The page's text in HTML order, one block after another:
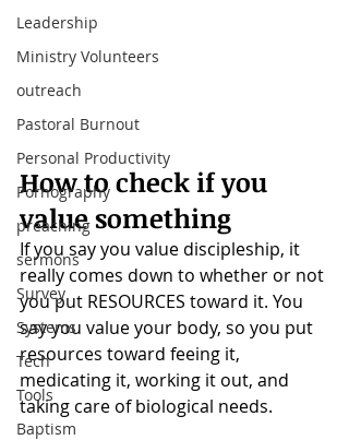
Leadership
Ministry Volunteers
outreach
Pastoral Burnout
Personal Productivity
Pornography
preaching
sermons
Survey
Systems
Tech
Tools
Baptism
How to check if you
value something
If you say you value discipleship, it
really comes down to whether or not
you put RESOURCES toward it. You
say you value your body, so you put
resources toward feeing it,
medicating it, working it out, and
taking care of biological needs.